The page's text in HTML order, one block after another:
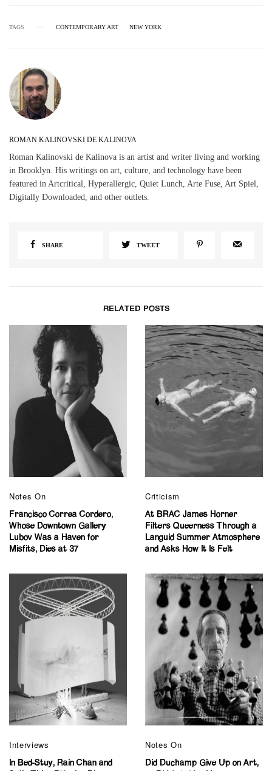
TAGS CONTEMPORARY ART NEW YORK
ROMAN KALINOVSKI DE KALINOVA
Roman Kalinovski de Kalinova is an artist and writer living and working
in Brooklyn. His writings on art, culture, and technology have been
featured in Artcritical, Hyperallergic, Quiet Lunch, Arte Fuse, Art Spiel,
Digitally Downloaded, and other outlets.
SHARE TWEET
RELATED POSTS
Notes On
Francisco Correa Cordero,
Whose Downtown Gallery
Lubov Was a Haven for
Misfits, Dies at 37
Criticism
At BRAC James Horner
Filters Queerness Through a
Languid Summer Atmosphere
and Asks How It Is Felt
Interviews
In Bed-Stuy, Rain Chan and
Notes On
Did Duchamp Give Up on Art,